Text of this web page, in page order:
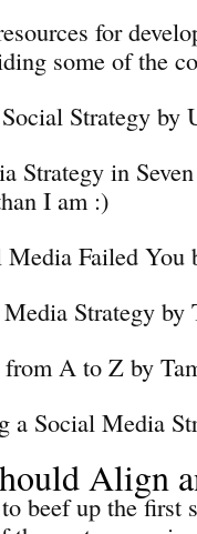
for
some of the
Strategy by
Strategy in
I am :)
Media Failed
Strategy by
A to Z by
a Social Media
Align
beef up the first